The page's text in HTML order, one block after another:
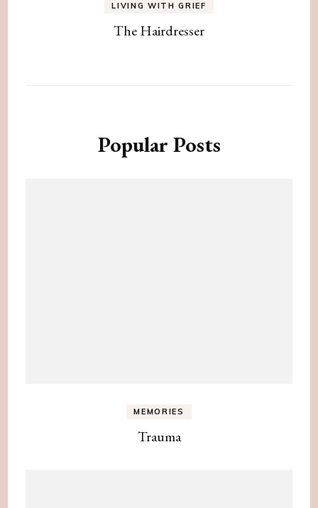
LIVING WITH GRIEF
The Hairdresser
Popular Posts
MEMORIES
Trauma